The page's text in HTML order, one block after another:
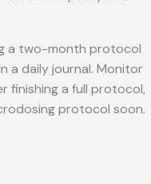
a two-month protocol
a daily journal. Monitor
finishing a full protocol,
protocol soon.